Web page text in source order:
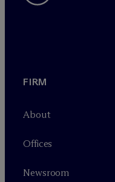
FIRM
About
Offices
Newsroom